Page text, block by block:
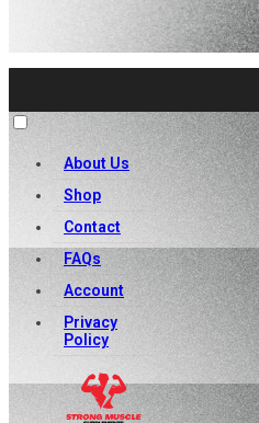
About Us
Shop
Contact
FAQs
Account
Privacy
Policy